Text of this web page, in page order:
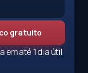
gratuito
em até 1 dia útil